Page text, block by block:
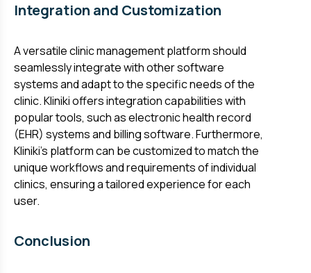
Integration and Customization
A versatile clinic management platform should
seamlessly integrate with other software
systems and adapt to the specific needs of the
clinic. Kliniki offers integration capabilities with
popular tools, such as electronic health record
(EHR) systems and billing software. Furthermore,
Kliniki's platform can be customized to match the
unique workflows and requirements of individual
clinics, ensuring a tailored experience for each
user.
Conclusion